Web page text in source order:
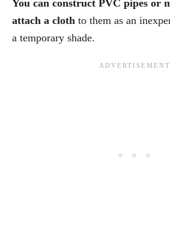
You can construct PVC pipes or
attach a cloth to them as an
a temporary shade.